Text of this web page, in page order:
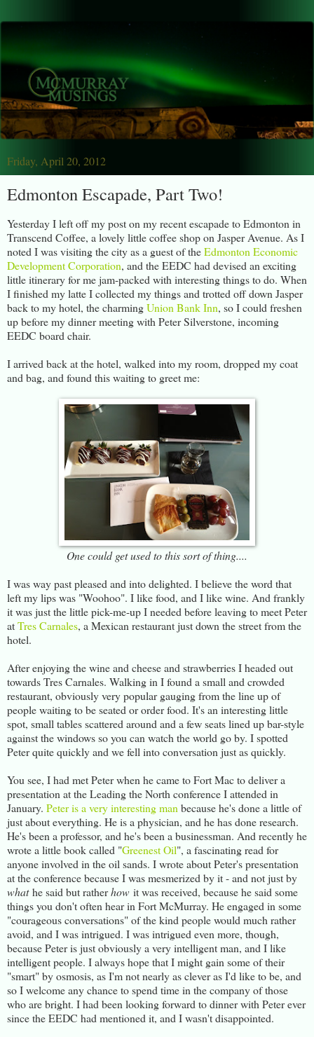
Friday, April 20, 2012
Edmonton Escapade, Part Two!
Yesterday I left off my post on my recent escapade to Edmonton in
Transcend Coffee, a lovely little coffee shop on Jasper Avenue. As I
noted I was visiting the city as a guest of theEdmonton Economic
Development Corporation, and the EEDC had devised an exciting
little itinerary for me jam-packed with interesting things to do. When
I finished my latte I collected my things and trotted off down Jasper
back to my hotel, the charmingUnion Bank Inn, so I could freshen
up before my dinner meeting with Peter Silverstone, incoming
EEDC board chair.
I arrived back at the hotel, walked into my room, dropped my coat
and bag, and found this waiting to greet me:
One could get used to this sort of thing....
I was way past pleased and into delighted. I believe the word that
left my lips was "Woohoo". I like food, and I like wine. And frankly
it was just the little pick-me-up I needed before leaving to meet Peter
atTres Carnales, a Mexican restaurant just down the street from the
hotel.
After enjoying the wine and cheese and strawberries I headed out
towards Tres Carnales. Walking in I found a small and crowded
restaurant, obviously very popular gauging from the line up of
people waiting to be seated or order food. It's an interesting little
spot, small tables scattered around and a few seats lined up bar-style
against the windows so you can watch the world go by. I spotted
Peter quite quickly and we fell into conversation just as quickly.
You see, I had met Peter when he came to Fort Mac to deliver a
presentation at the Leading the North conference I attended in
January. Peter is a very interesting man because he's done a little of
just about everything. He is a physician, and he has done research.
He's been a professor, and he's been a businessman. And recently he
wrote a little book called "Greenest Oil", a fascinating read for
anyone involved in the oil sands. I wrote about Peter's presentation
at the conference because I was mesmerized by it - and not just by
whathe said but ratherhow it was received, because he said some
things you don't often hear in Fort McMurray. He engaged in some
"courageous conversations" of the kind people would much rather
avoid, and I was intrigued. I was intrigued even more, though,
because Peter is just obviously a very intelligent man, and I like
intelligent people. I always hope that I might gain some of their
"smart" by osmosis, as I'm not nearly as clever as I'd like to be, and
so I welcome any chance to spend time in the company of those
who are bright. I had been looking forward to dinner with Peter ever
since the EEDC had mentioned it, and I wasn't disappointed.